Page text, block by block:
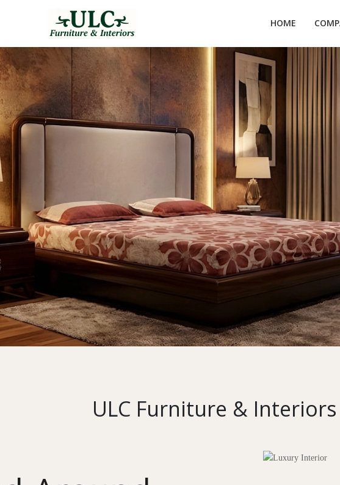
HOME
ULC Furniture & Interiors